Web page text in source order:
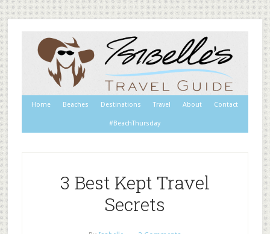
Home Beaches Destinations Travel About Contact
#BeachThursday
3 Best Kept Travel
Secrets